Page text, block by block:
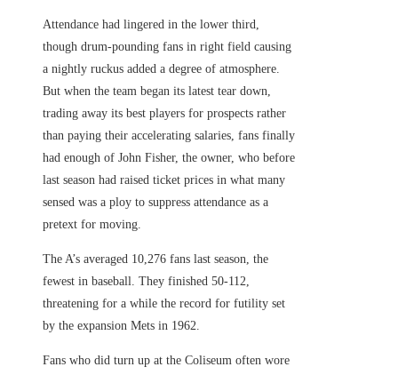
Attendance had lingered in the lower third,
though drum-pounding fans in right field causing
a nightly ruckus added a degree of atmosphere.
But when the team began its latest tear down,
trading away its best players for prospects rather
than paying their accelerating salaries, fans finally
had enough of John Fisher, the owner, who before
last season had raised ticket prices in what many
sensed was a ploy to suppress attendance as a
pretext for moving.
The A’s averaged 10,276 fans last season, the
fewest in baseball. They finished 50-112,
threatening for a while the record for futility set
by the expansion Mets in 1962.
Fans who did turn up at the Coliseum often wore